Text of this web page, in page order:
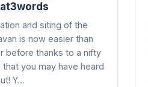
and siting of the
is now easier than
before thanks to a nifty
that you may have heard
Y…